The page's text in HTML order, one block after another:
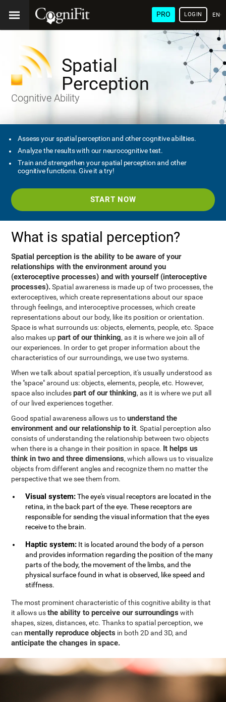
PRO LOGIN
Spatial
Perception
Cognitive Ability
Assess your spatial perception and other cognitive abilities.
Analyze the results with our neurocognitive test.
Train and strengethen your spatial perception and other
cognitive functions. Give it a try!
START NOW
What is spatial perception?
Spatial perception is the ability to be aware of your
relationships with the environment around you
(exteroceptive processes) and with yourself (interoceptive
processes).Spatial awareness is made up of two processes, the
exteroceptives, which create representations about our space
through feelings, and interoceptive processes, which create
representations about our body, like its position or orientation.
Space is what surrounds us: objects, elements, people, etc. Space
also makes uppart of our thinking, as it is where we join all of
our experiences. In order to get proper information about the
characteristics of our surroundings, we use two systems.
When we talk about spatial perception, it's usually understood as
the "space" around us: objects, elements, people, etc. However,
space also includespart of our thinking, as it is where we put all
of our lived experiences together.
Good spatial awareness allows us tounderstand the
environment and our relationship to it. Spatial perception also
consists of understanding the relationship between two objects
when there is a change in their position in space. It helps us
think in two and three dimensions, which allows us to visualize
objects from different angles and recognize them no matter the
perspective that we see them from.
Visual system:The eye's visual receptors are located in the
retina, in the back part of the eye. These receptors are
responsible for sending the visual information that the eyes
receive to the brain.
Haptic system: It is located around the body of a person
and provides information regarding the position of the many
parts of the body, the movement of the limbs, and the
physical surface found in what is observed, like speed and
stiffness.
The most prominent characteristic of this cognitive ability is that
it allows usthe ability to perceive our surroundings with
shapes, sizes, distances, etc. Thanks to spatial perception, we
canmentally reproduce objects in both 2D and 3D, and
anticipate the changes in space.